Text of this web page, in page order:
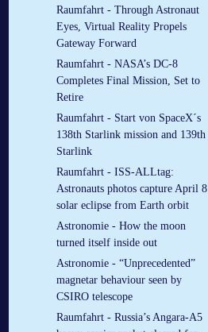
Raumfahrt - Through Astronaut
Eyes, Virtual Reality Propels
Gateway Forward
Raumfahrt - NASA’s DC-8
Completes Final Mission, Set to
Retire
Raumfahrt - Start von SpaceX´s
138th Starlink mission and 139th
Starlink
Raumfahrt - ISS-ALLtag:
Astronauts photos capture April 8
solar eclipse from Earth orbit
Astronomie - How the moon
turned itself inside out
Astronomie - “Unprecedented”
magnetar behaviour seen by
CSIRO telescope
Raumfahrt - Russia’s Angara-A5